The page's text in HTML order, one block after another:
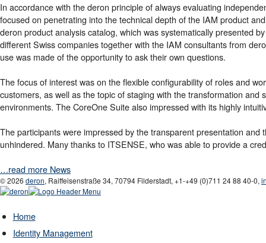
In accordance with the deron principle of always evaluating
focused on penetrating into the technical depth of the IAM product
deron product analysis catalog, which was systematically presented
different Swiss companies together with the IAM consultants from
use was made of the opportunity to ask their own questions.
The focus of interest was on the flexible configurability of roles and
customers, as well as the topic of staging with the transformation
environments. The CoreOne Suite also impressed with its highly
The participants were impressed by the transparent presentation
unhindered. Many thanks to ITSENSE, who was able to provide a
…read more News
© 2026 deron, Raiffeisenstraße 34, 70794 Filderstadt, +1-+49 (0)711 24 88 40-0,
Home
Identity Management